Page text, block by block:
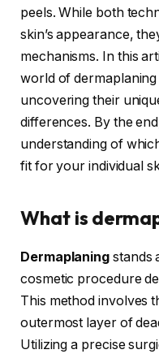
peels. While both
skin’s appearance,
mechanisms. In this
world of
uncovering their
differences. By the
understanding of
fit for your individual
What is
Dermaplaning stands
cosmetic procedure
This method involves
outermost layer of
Utilizing a precise